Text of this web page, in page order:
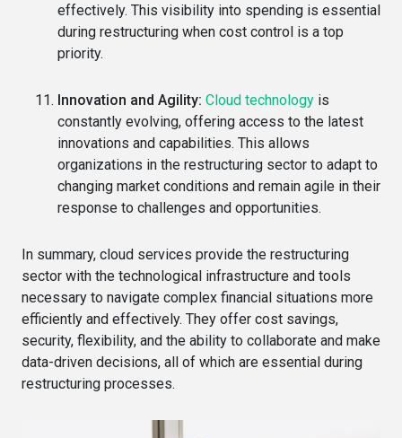
effectively. This visibility into spending is essential
during restructuring when cost control is a top
priority.
Innovation and Agility: Cloud technology is
constantly evolving, offering access to the latest
innovations and capabilities. This allows
organizations in the restructuring sector to adapt to
changing market conditions and remain agile in their
response to challenges and opportunities.
In summary, cloud services provide the restructuring
sector with the technological infrastructure and tools
necessary to navigate complex financial situations more
efficiently and effectively. They offer cost savings,
security, flexibility, and the ability to collaborate and make
data-driven decisions, all of which are essential during
restructuring processes.